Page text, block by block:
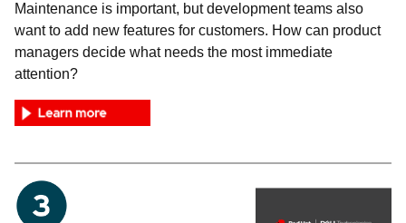
Maintenance is important, but development teams also
want to add new features for customers. How can product
managers decide what needs the most immediate
attention?